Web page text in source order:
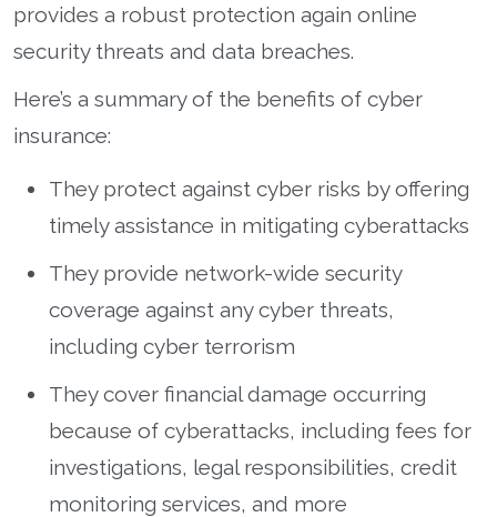
provides a robust protection again online
security threats and data breaches.
Here’s a summary of the benefits of cyber
insurance:
They protect against cyber risks by offering
timely assistance in mitigating cyberattacks
They provide network-wide security
coverage against any cyber threats,
including cyber terrorism
They cover financial damage occurring
because of cyberattacks, including fees for
investigations, legal responsibilities, credit
monitoring services, and more